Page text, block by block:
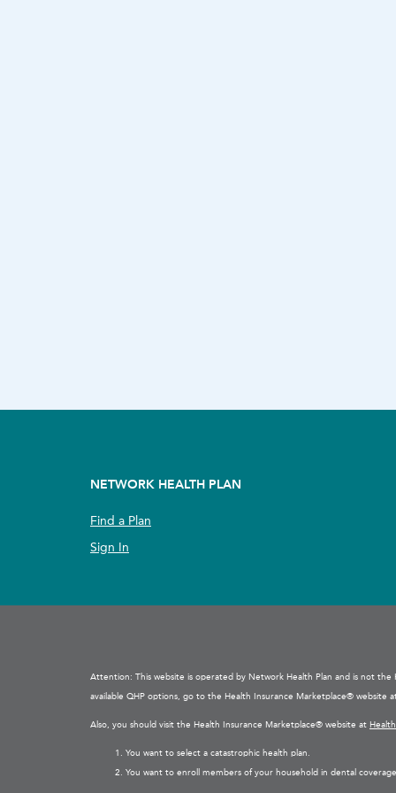
NETWORK HEALTH PLAN
Find a Plan
Sign In
Attention: This website is operated by Network Health Plan and is not
available QHP options, go to the Health Insurance Marketplace® website
Also, you should visit the Health Insurance Marketplace® website at
You want to select a catastrophic health plan.
You want to enroll members of your household in dental